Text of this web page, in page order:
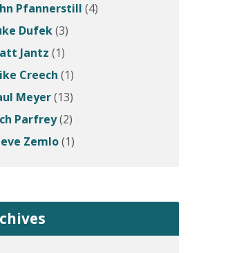
Pfannerstill (4)
Dufek(3)
Jantz (1)
Creech (1)
Meyer(13)
Parfrey(2)
Zemlo(1)